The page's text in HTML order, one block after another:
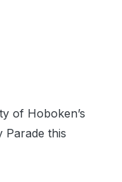
of Hoboken’s
Parade this